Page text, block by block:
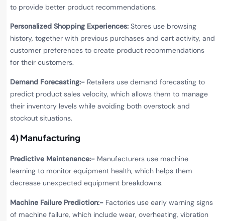
to provide better product recommendations.
Personalized Shopping Experiences: Stores use browsing
history, together with previous purchases and cart activity, and
customer preferences to create product recommendations
for their customers.
Demand Forecasting:- Retailers use demand forecasting to
predict product sales velocity, which allows them to manage
their inventory levels while avoiding both overstock and
stockout situations.
4) Manufacturing
Predictive Maintenance:- Manufacturers use machine
learning to monitor equipment health, which helps them
decrease unexpected equipment breakdowns.
Machine Failure Prediction:- Factories use early warning signs
of machine failure, which include wear, overheating, vibration